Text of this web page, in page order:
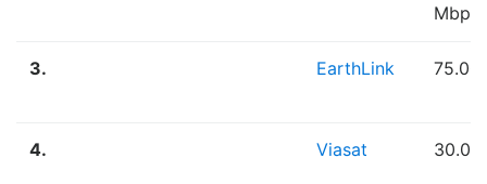
Mbps
3. EarthLink 75.00
4. Viasat 30.00